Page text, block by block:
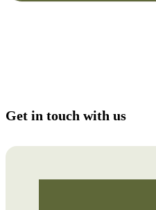
Get in touch with us